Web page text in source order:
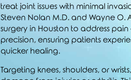
treat joint issues with minimal
Steven Nolan M.D. andWayne O.
surgery in Houston to address
precision, ensuring patients
quicker healing.
Targeting knees, shoulders, or